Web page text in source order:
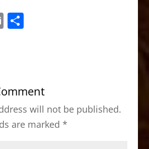
E S
will not be published.
are marked *